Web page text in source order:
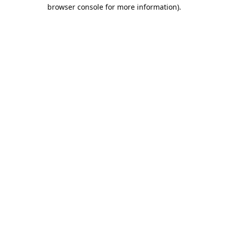
browser console for more information).